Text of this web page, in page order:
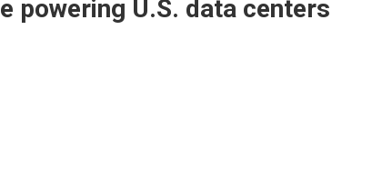
powering U.S. data centers